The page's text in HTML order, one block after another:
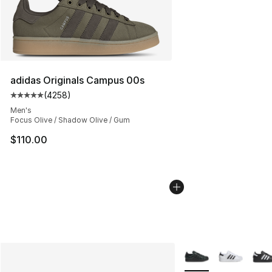
adidas Originals Campus 00s
Average customer rating - [5 out of 5 stars], 4258
(4258)
Men's
Focus Olive / Shadow Olive / Gum
$110.00
More Colors